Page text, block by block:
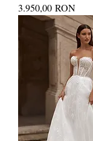
Price
3.950,00 RON